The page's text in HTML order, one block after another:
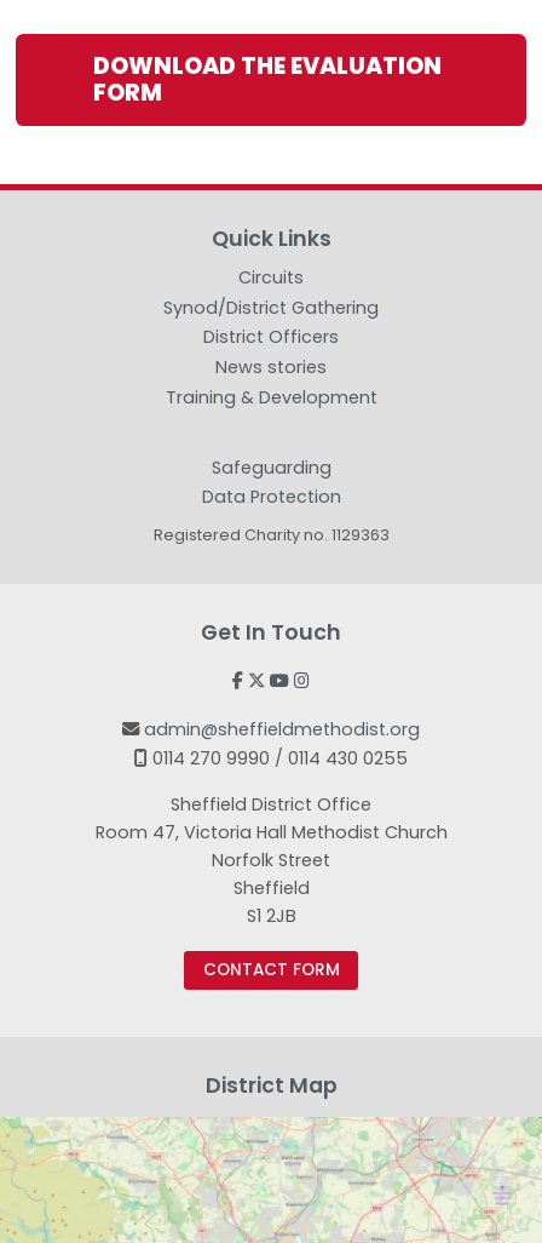
DOWNLOAD THE EVALUATION
FORM
Quick Links
Circuits
Synod/District Gathering
District Officers
News stories
Training & Development
Safeguarding
Data Protection
Registered Charity no. 1129363
Get In Touch
   
 admin@sheffieldmethodist.org
 0114 270 9990 / 0114 430 0255
Sheffield District Office
Room 47, Victoria Hall Methodist Church
Norfolk Street
Sheffield
S1 2JB
CONTACT FORM
District Map